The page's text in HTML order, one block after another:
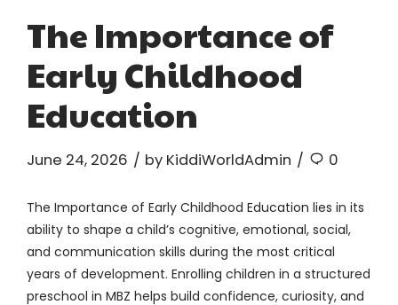
The Importance of
Early Childhood
Education
June 24, 2026 by KiddiWorldAdmin 0
The Importance of Early Childhood Education lies in its
ability to shape a child’s cognitive, emotional, social,
and communication skills during the most critical
years of development. Enrolling children in a structured
preschool in MBZ helps build confidence, curiosity, and